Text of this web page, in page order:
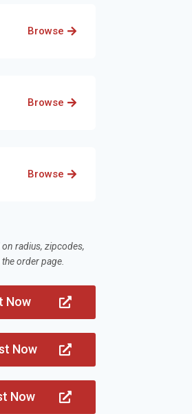
Browse
Browse
Browse
radius, zipcodes,
order page.
Now
Now
Now